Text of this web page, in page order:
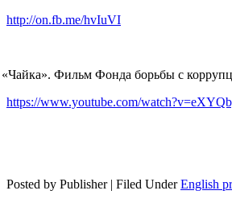
http://on.fb.me/hvIuVI
«Чайка». Фильм Фонда борьбы с
https://www.youtube.com/
Posted by Publisher | Filed UnderEnglish